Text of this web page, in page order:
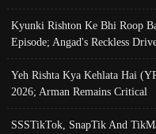
Kyunki Rishton Ke Bhi Roop
Episode; Angad's Reckless
Yeh Rishta Kya Kehlata Hai
2026; Arman Remains Critical
SSSTikTok, SnapTik And